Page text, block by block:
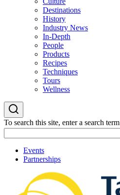
Destinations
History
Industry News
In-Depth
People
Products
Recipes
Techniques
Tours
Wellness
To search this site, enter a search term
Events
Partnerships